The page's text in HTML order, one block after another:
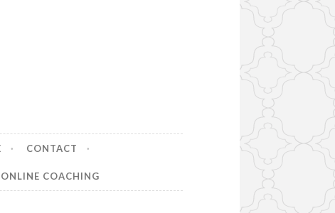
CONTACT
ONLINE COACHING